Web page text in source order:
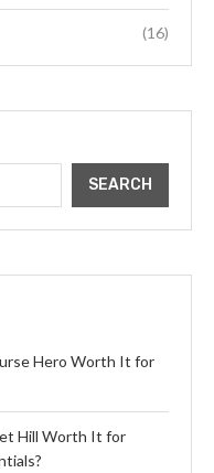
(16)
SEARCH
Hero Worth It for
Hill Worth It for